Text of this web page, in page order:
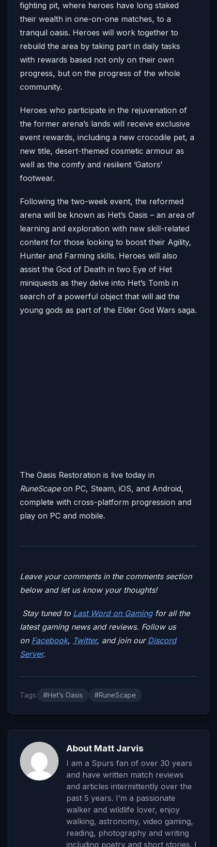
fighting pit, where heroes have long staked
their wealth in one-on-one matches, to a
tranquil oasis. Heroes will work together to
rebuild the area by taking part in daily tasks
with rewards based not only on their own
progress, but on the progress of the whole
community.
Heroes who participate in the rejuvenation of
the former arena’s lands will receive exclusive
event rewards, including a new crocodile pet, a
new title, desert-themed cosmetic armour as
well as the comfy and resilient ‘Gators’
footwear.
Following the two-week event, the reformed
arena will be known as Het’s Oasis – an area of
learning and exploration with new skill-related
content for those looking to boost their Agility,
Hunter and Farming skills. Heroes will also
assist the God of Death in two Eye of Het
miniquests as they delve into Het’s Tomb in
search of a powerful object that will aid the
young gods as part of the Elder God Wars saga.
The Oasis Restoration is live today in
RuneScapeon PC, Steam, iOS, and Android,
complete with cross-platform progression and
play on PC and mobile.
Leave your comments in the comments section
below and let us know your thoughts!
Stay tuned to Last Word on Gamingfor all the
latest gaming news and reviews. Follow us
on Facebook, Twitter, and join our Discord
Server.
Tags: #Het’s Oasis #RuneScape
About Matt Jarvis
I am a Spurs fan of over 30 years
and have written match reviews
and articles intermittently over the
past 5 years. I’m a passionate
walker and wildlife lover, enjoy
walking, astronomy, video gaming,
reading, photography and writing
including poetry and short stories. I